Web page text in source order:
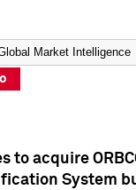
to acquire
System